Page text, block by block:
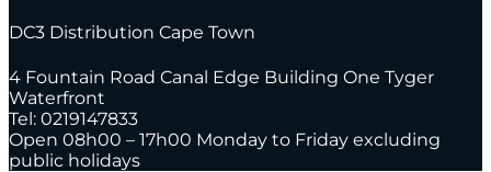
DC3 Distribution Cape Town
4 Fountain Road Canal Edge Building One Tyger
Waterfront
Tel: 0219147833
Open 08h00 – 17h00 Monday to Friday excluding
public holidays